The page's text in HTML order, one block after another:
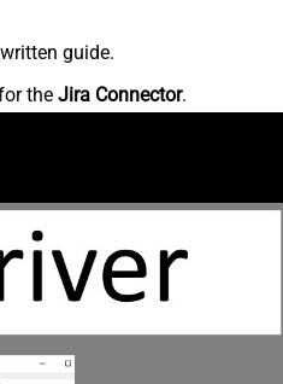
guide.
the Jira Connector.